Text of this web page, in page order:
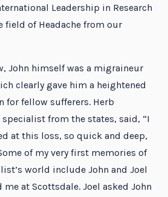
Leadership in Research
field of Headache from our
John himself was a migraineur
clearly gave him a heightened
for fellow sufferers. Herb
specialist from the states, said, “I
at this loss, so quick and deep,
of my very first memories of
world include John and Joel
at Scottsdale. Joel asked John